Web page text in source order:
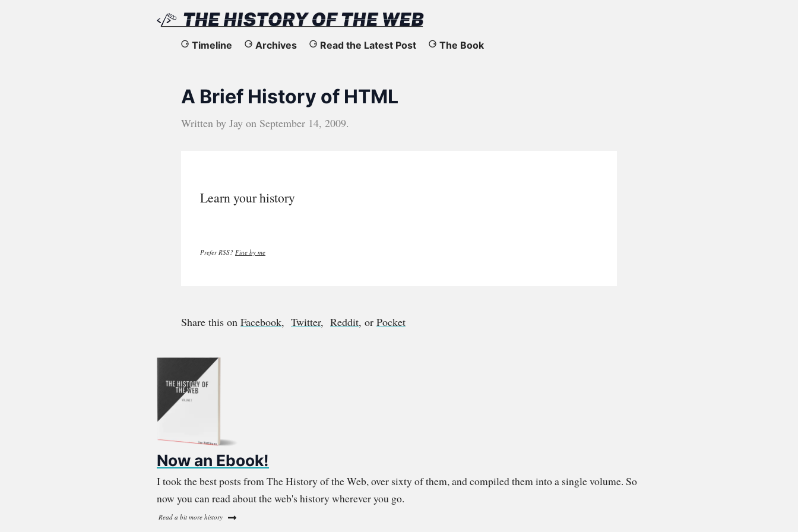
The
the
Timeline Archives Read the Latest Post The Book
A Brief History of HTML
Written by Jay on September 14, 2009.
Learn your history
Prefer RSS? Fine by me
Share this on Facebook, Twitter, Reddit, or Pocket
Now an Ebook!
I took the best posts from The History of the Web, over sixty of them, and compiled them into a single volume. So
now you can read about the web's history wherever you go.
Read a bit more history